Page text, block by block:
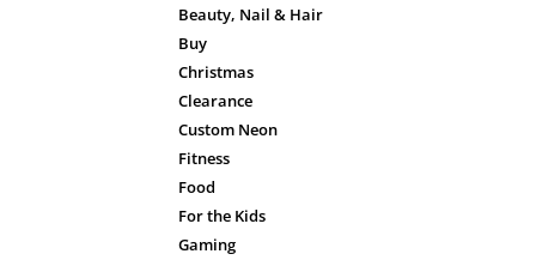
Beauty, Nail & Hair
Buy
Christmas
Clearance
Custom Neon
Fitness
Food
For the Kids
Gaming